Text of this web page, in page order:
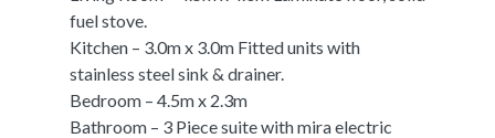
fuel stove.
Kitchen – 3.0m x 3.0m Fitted units with
stainless steel sink & drainer.
Bedroom – 4.5m x 2.3m
Bathroom – 3 Piece suite with mira electric